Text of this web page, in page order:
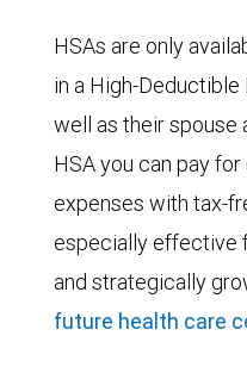
HSAs are only
in a High-Deductible
well as their spouse
HSA you can pay
expenses with tax-
especially effective
and strategically
future health care